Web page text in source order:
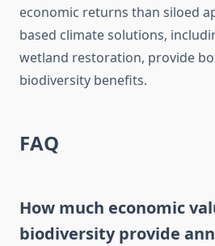
economic returns than siloed
based climate solutions,
wetland restoration, provide
biodiversity benefits.
FAQ
How much economic
biodiversity provide